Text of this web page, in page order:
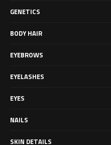
GENETICS
BODY HAIR
EYEBROWS
EYELASHES
EYES
NAILS
SKIN DETAILS